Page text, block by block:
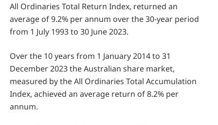
All Ordinaries Total Return Index, returned an
average of 9.2% per annum over the 30-year period
from 1 July 1993 to 30 June 2023.
Over the 10 years from 1 January 2014 to 31
December 2023 the Australian share market,
measured by the All Ordinaries Total Accumulation
Index, achieved an average return of 8.2% per
annum.